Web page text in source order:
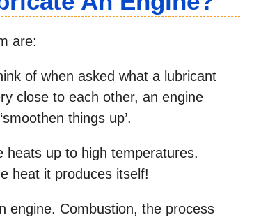
are:
of when asked what a lubricant
close to each other, an engine
things up’.
heats up to high temperatures.
heat it produces itself!
engine. Combustion, the process